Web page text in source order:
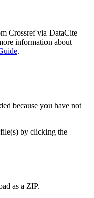
Crossref via DataCite
information about
.
because you have not
file(s) by clicking the
as a ZIP.